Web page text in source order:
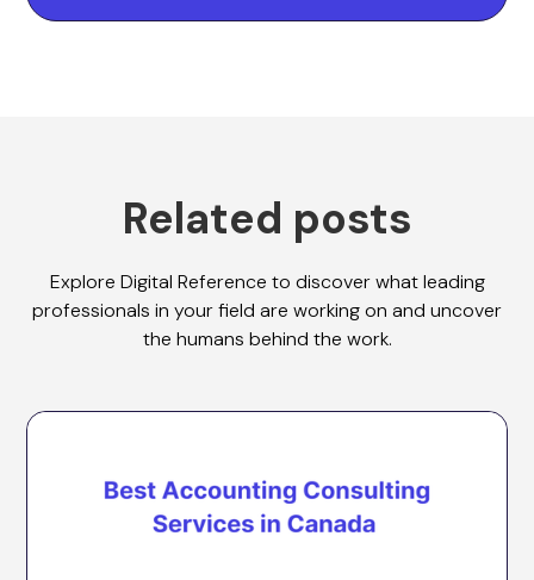
Related posts
Explore Digital Reference to discover what leading
professionals in your field are working on and uncover
the humans behind the work.